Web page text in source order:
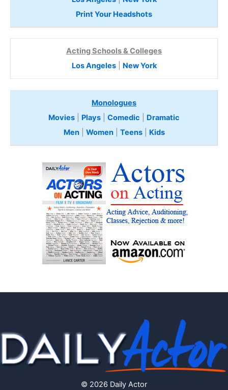
Print Your Headshots
Acting Schools & Colleges
Los Angeles| New York
Monologues
Movies
Plays Comedic
Dramatic
Men| Women| Teens Kids
© 2026 Daily Actor